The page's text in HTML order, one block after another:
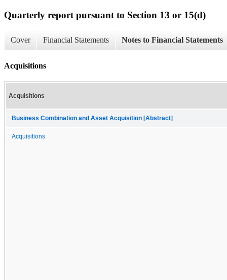
Quarterly report pursuant to Section 13 or 15(d)
Cover Financial Statements Notes to Financial Statements
Acquisitions
Acquisitions
Business Combination and Asset Acquisition [Abstract]
Acquisitions